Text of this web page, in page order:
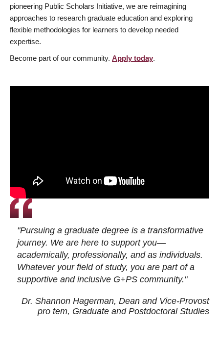
pioneering Public Scholars Initiative, we are reimagining
approaches to research graduate education and exploring
flexible methodologies for learners to develop needed
expertise.
Become part of our community. Apply today.
"Pursuing a graduate degree is a transformative
journey. We are here to support you—
academically, professionally, and as individuals.
Whatever your field of study, you are part of a
supportive and inclusive G+PS community."
Dr. Shannon Hagerman, Dean and Vice-Provost
pro tem, Graduate and Postdoctoral Studies